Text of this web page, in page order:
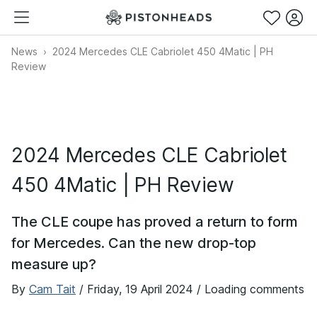
News
2024 Mercedes CLE Cabriolet 450 4Matic | PH
Review
2024 Mercedes CLE Cabriolet
450 4Matic | PH Review
The CLE coupe has proved a return to form
for Mercedes. Can the new drop-top
measure up?
By Cam Tait / Friday, 19 April 2024 / Loading comments